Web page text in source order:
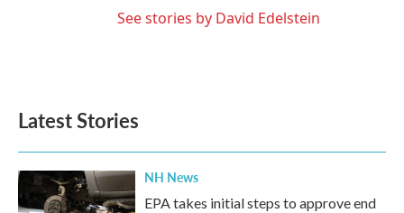
See stories by David Edelstein
Latest Stories
NH News
EPA takes initial steps to approve end